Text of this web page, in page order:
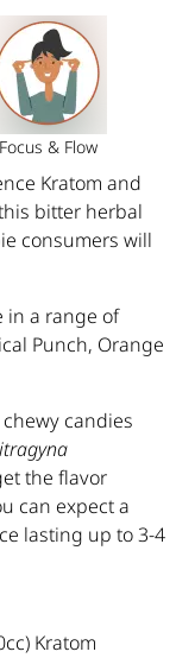
Focus & Flow
Kratom and
bitter herbal
consumers will
in a range of
Punch, Orange
candies
the flavor
can expect a
lasting up to 3-4
Kratom